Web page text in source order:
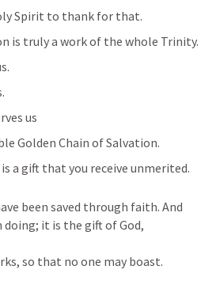
Spirit to thank for that.
is truly a work of the whole Trinity.
us
Golden Chain of Salvation.
a gift that you receive unmerited.
been saved through faith. And
it is the gift of God,
so that no one may boast.